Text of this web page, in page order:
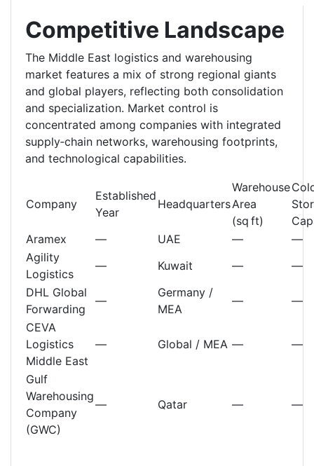
Competitive Landscape
The Middle East logistics and warehousing
market features a mix of strong regional giants
and global players, reflecting both consolidation
and specialization. Market control is
concentrated among companies with integrated
supply‑chain networks, warehousing footprints,
and technological capabilities.
Company
Established
Year
Headquarters
Warehouse
Area
(sq ft)
Aramex
— UAE —
—
Agility
Logistics
— Kuwait —
—
DHL Global
Forwarding
—
Germany /
MEA
—
—
CEVA
Logistics
Middle East
— Global / MEA — —
Gulf
Warehousing
Company
(GWC)
— Qatar — —